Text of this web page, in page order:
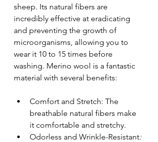
sheep. Its natural fibers are
incredibly effective at eradicating
and preventing the growth of
microorganisms, allowing you to
wear it 10 to 15 times before
washing. Merino wool is a fantastic
material with several benefits:
Comfort and Stretch: The
breathable natural fibers make
it comfortable and stretchy.
Odorless and Wrinkle-Resistant: